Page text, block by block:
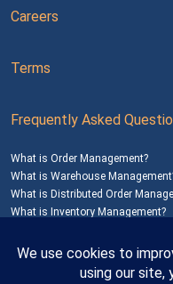
Careers
Terms
Frequently Asked
What is Order Management?
What is Warehouse
What is Distributed Order
What is Inventory Management?
Mailing Address: 1200 Agora